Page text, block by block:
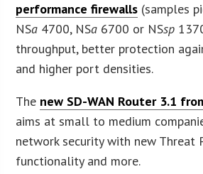
performance firewalls (samples
NSa 4700, NSa 6700 or NSsp
throughput, better protection
and higher port densities.
The new SD-WAN Router 3.1
aims at small to medium
network security with new Threat
functionality and more.